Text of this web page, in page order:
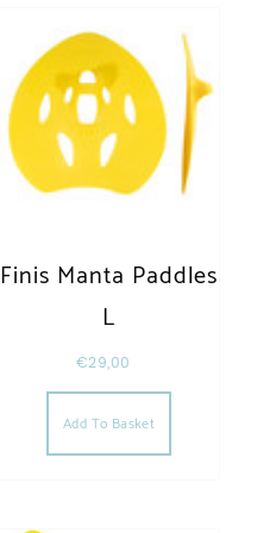
Finis Manta Paddles
L
€29,00
Add To Basket